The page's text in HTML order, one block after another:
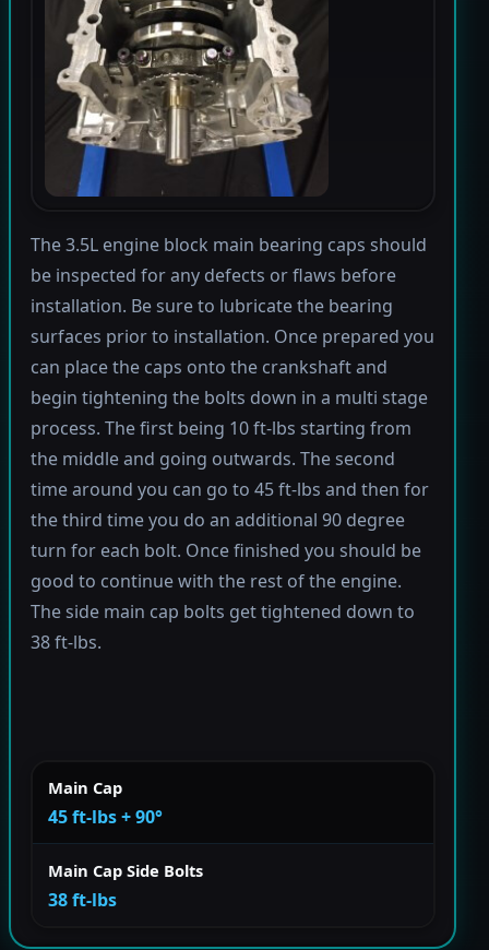
The 3.5L engine block main bearing caps should
be inspected for any defects or flaws before
installation. Be sure to lubricate the bearing
surfaces prior to installation. Once prepared you
can place the caps onto the crankshaft and
begin tightening the bolts down in a multi stage
process. The first being 10 ft-lbs starting from
the middle and going outwards. The second
time around you can go to 45 ft-lbs and then for
the third time you do an additional 90 degree
turn for each bolt. Once finished you should be
good to continue with the rest of the engine.
The side main cap bolts get tightened down to
38 ft-lbs.
Main Cap
45 ft-lbs + 90°
Main Cap Side Bolts
38 ft-lbs